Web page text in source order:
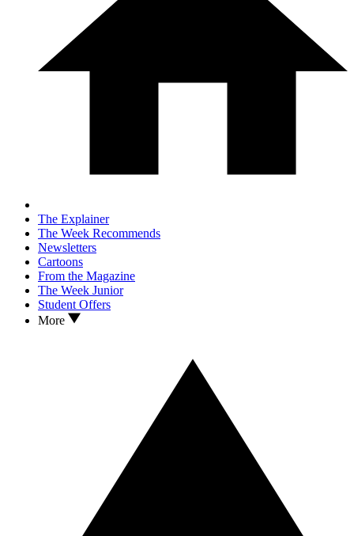
The Explainer
The Week Recommends
Newsletters
Cartoons
From the Magazine
The Week Junior
Student Offers
More